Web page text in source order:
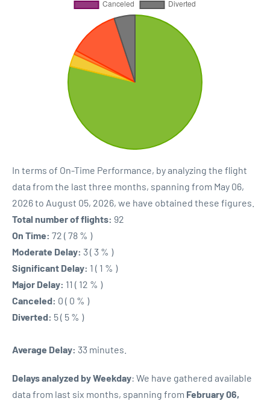
In terms of On-Time Performance, by analyzing the flight
data from the last three months, spanning from May 06,
2026 to August 05, 2026, we have obtained these figures.
Total number of flights: 92
On Time: 72 ( 78 % )
Moderate Delay: 3 ( 3 % )
Significant Delay: 1 ( 1 % )
Major Delay: 11 ( 12 % )
Canceled: 0 ( 0 % )
Diverted: 5 ( 5 % )
Average Delay: 33 minutes.
Delays analyzed by Weekday: We have gathered available
data from last six months, spanning from February 06,